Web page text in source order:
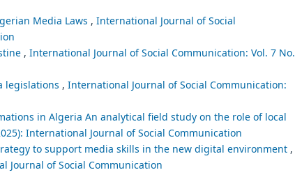
Media Laws , International Journal of Social
, International Journal of Social Communication: Vol. 7 No.
legislations , International Journal of Social Communication:
in Algeria An analytical field study on the role of local
International Journal of Social Communication
to support media skills in the new digital environment ,
Journal of Social Communication